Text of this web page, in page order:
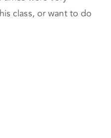
class, or want to do